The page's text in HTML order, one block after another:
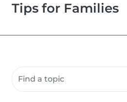
Tips for Families
Search community resources